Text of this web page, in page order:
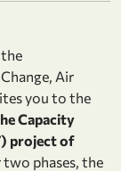
Air
you to the
Capacity
project of
phases, the